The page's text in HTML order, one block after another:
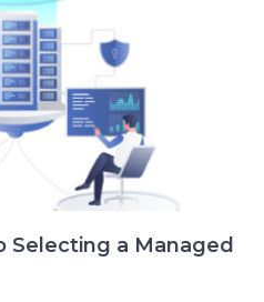
Selecting a Managed